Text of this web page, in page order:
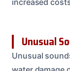
increased
Unusual
Unusual